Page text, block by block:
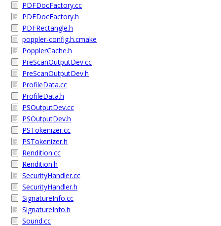
PDFDocFactory.cc
PDFDocFactory.h
PDFRectangle.h
poppler-config.h.cmake
PopplerCache.h
PreScanOutputDev.cc
PreScanOutputDev.h
ProfileData.cc
ProfileData.h
PSOutputDev.cc
PSOutputDev.h
PSTokenizer.cc
PSTokenizer.h
Rendition.cc
Rendition.h
SecurityHandler.cc
SecurityHandler.h
SignatureInfo.cc
SignatureInfo.h
Sound.cc